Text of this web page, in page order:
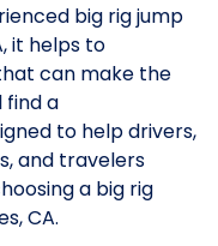
big rig jump
it helps to
can make the
find a
to help drivers,
and travelers
a big rig
CA.